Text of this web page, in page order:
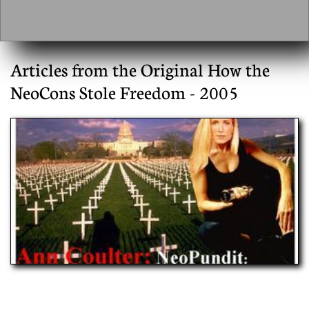
Articles from the Original How the
NeoCons Stole Freedom - 2005